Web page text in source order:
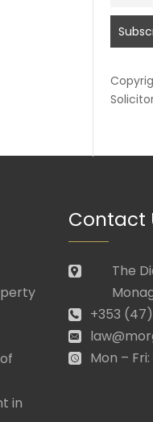
in
Contact
The
+353 (47)
Mon – Fri: